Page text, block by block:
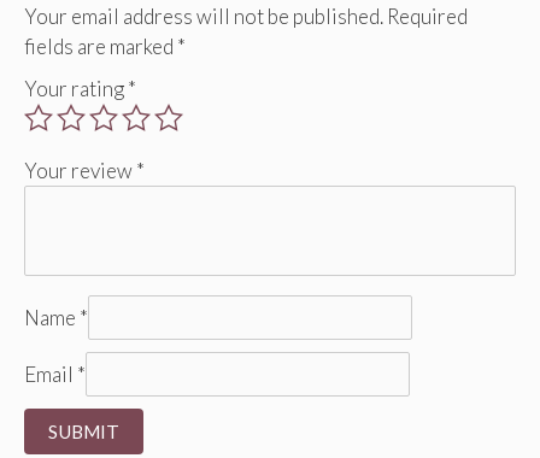
Your email address will not be published. Required
fields are marked *
Your rating*
Your review*
Name *
Email *